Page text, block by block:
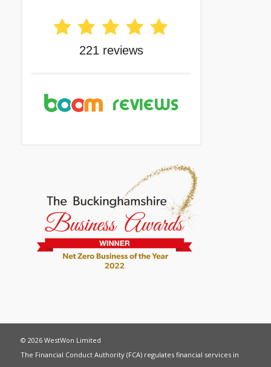
© 2026 WestWon Limited
The Financial Conduct Authority (FCA) regulates financial services in